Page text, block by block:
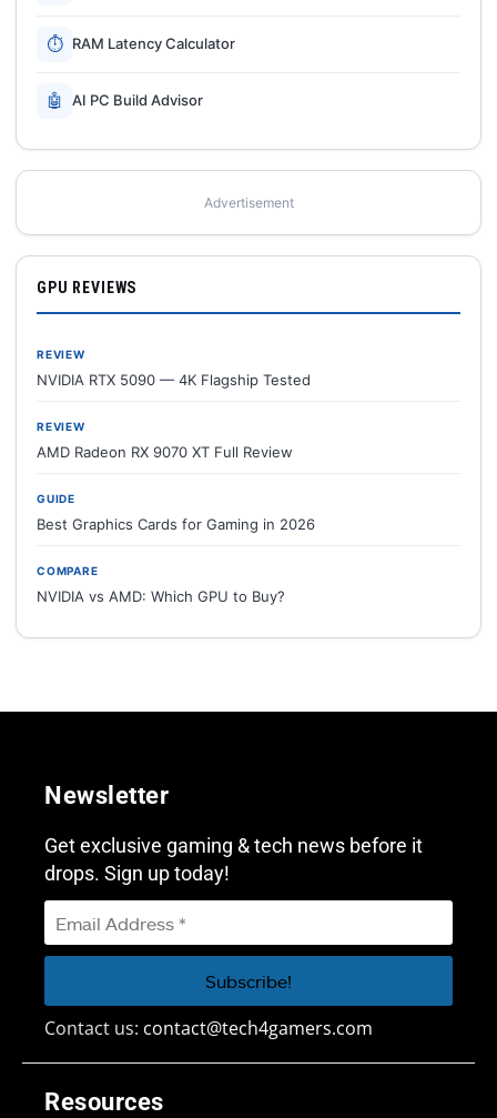
⏱ RAM Latency Calculator
🤖 AI PC Build Advisor
Advertisement
GPU REVIEWS
REVIEW
NVIDIA RTX 5090 — 4K Flagship Tested
REVIEW
AMD Radeon RX 9070 XT Full Review
GUIDE
Best Graphics Cards for Gaming in 2026
COMPARE
NVIDIA vs AMD: Which GPU to Buy?
Resources
Newsletter
Get exclusive gaming & tech news before it
drops. Sign up today!
Contact us: contact@tech4gamers.com